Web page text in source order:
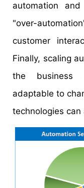
automation
"over-
customer
Finally, scaling
the business
adaptable to
technologies